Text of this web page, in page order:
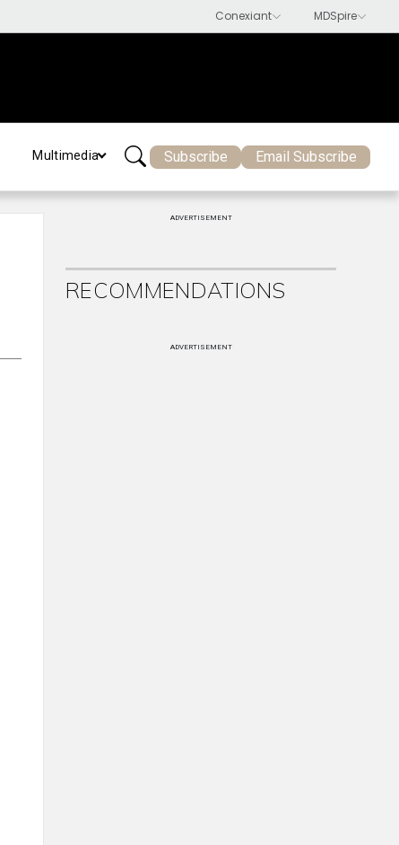
Multimedia Subscribe Email Subscribe
ADVERTISEMENT
RECOMMENDATIONS
ADVERTISEMENT